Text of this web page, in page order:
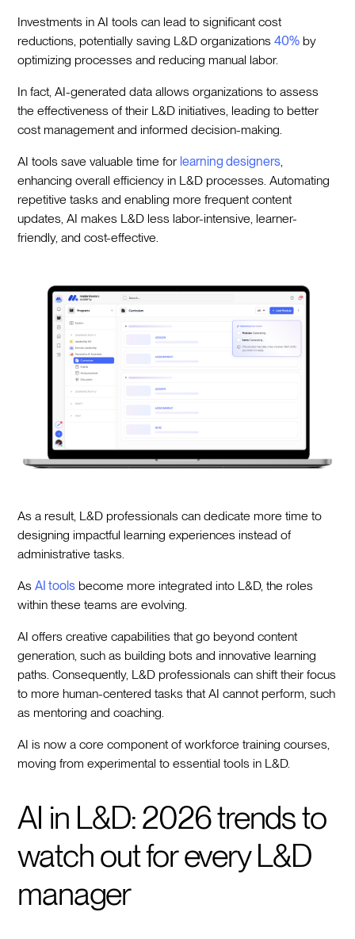
Investments in AI tools can lead to significant cost
reductions, potentially saving L&D organizations40% by
optimizing processes and reducing manual labor.
In fact, AI-generated data allows organizations to assess
the effectiveness of their L&D initiatives, leading to better
cost management and informed decision-making.
AI tools save valuable time for learning designers
enhancing overall efficiency in L&D processes. Automating
repetitive tasks and enabling more frequent content
updates, AI makes L&D less labor-intensive, learner-
friendly, and cost-effective.
As a result, L&D professionals can dedicate more time to
designing impactful learning experiences instead of
administrative tasks.
AsAI tools become more integrated into L&D, the roles
within these teams are evolving.
AI offers creative capabilities that go beyond content
generation, such as building bots and innovative learning
paths. Consequently, L&D professionals can shift their focus
to more human-centered tasks that AI cannot perform, such
as mentoring and coaching.
AI is now a core component of workforce training courses,
moving from experimental to essential tools in L&D.
AI in L&D: 2026 trends to
watch out for every L&D
manager